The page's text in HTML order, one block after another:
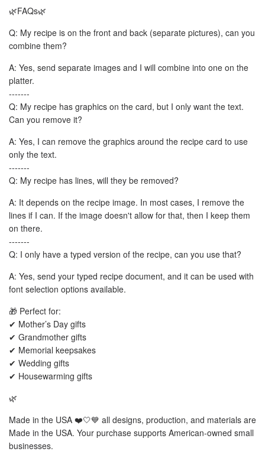
🌿FAQs🌿
Q: My recipe is on the front and back (separate pictures), can you
combine them?
A: Yes, send separate images and I will combine into one on the
platter.
-------
Q: My recipe has graphics on the card, but I only want the text.
Can you remove it?
A: Yes, I can remove the graphics around the recipe card to use
only the text.
-------
Q: My recipe has lines, will they be removed?
A: It depends on the recipe image. In most cases, I remove the
lines if I can. If the image doesn't allow for that, then I keep them
on there.
-------
Q: I only have a typed version of the recipe, can you use that?
A: Yes, send your typed recipe document, and it can be used with
font selection options available.
🎁 Perfect for:
✔ Mother’s Day gifts
✔ Grandmother gifts
✔ Memorial keepsakes
✔ Wedding gifts
✔ Housewarming gifts
🌿
Made in the USA ❤️🤍💙 all designs, production, and materials are
Made in the USA. Your purchase supports American-owned small
businesses.